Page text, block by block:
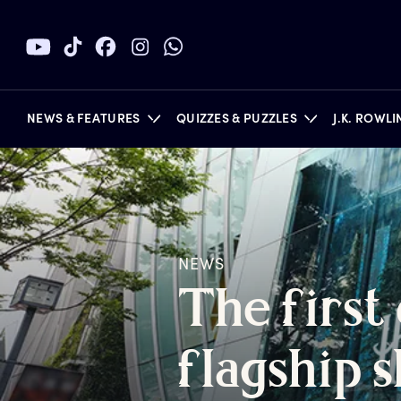
NEWS & FEATURES QUIZZES & PUZZLES J.K.
BOOKS
NEWS
The first
flagship s